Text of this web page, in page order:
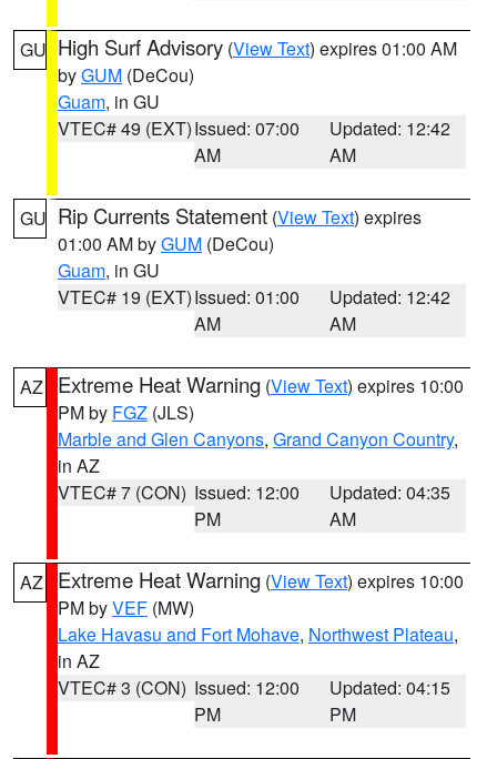
GU High Surf Advisory (View Text) expires 01:00 AM
byGUM (DeCou)
Guam, in GU
VTEC# 49 (EXT)Issued: 07:00
AM
Updated: 12:42
AM
GU Rip Currents Statement (View Text) expires
01:00 AM byGUM (DeCou)
Guam, in GU
VTEC# 19 (EXT)Issued: 01:00
AM
Updated: 12:42
AM
AZ Extreme Heat Warning (View Text) expires 10:00
PM by FGZ (JLS)
Marble and Glen Canyons, Grand Canyon Country,
in AZ
VTEC# 7 (CON) Issued: 12:00
PM
Updated: 04:35
AM
AZ Extreme Heat Warning (View Text) expires 10:00
PM byVEF (MW)
Lake Havasu and Fort Mohave, Northwest Plateau,
in AZ
VTEC# 3 (CON) Issued: 12:00
PM
Updated: 04:15
PM